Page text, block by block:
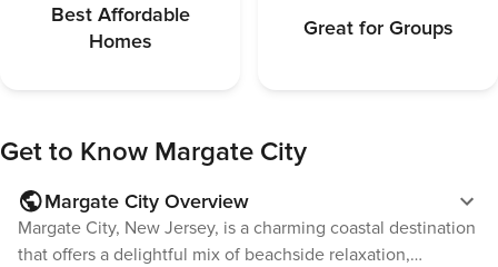
stocked with
with the
complete
and
Best Affordable
Homes
Great for Groups
Get to Know Margate City
Margate City Overview
Margate City, New Jersey, is a charming coastal destination
that offers a delightful mix of beachside relaxation,